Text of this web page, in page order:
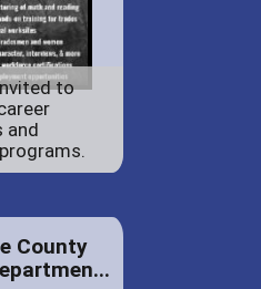
to
and
County